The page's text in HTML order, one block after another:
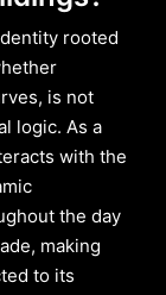
rooted
is not
logic. As a
with the
the day
making
to its